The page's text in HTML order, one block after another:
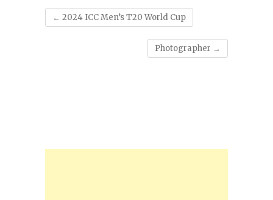
← 2024 ICC Men’s T20 World Cup
Photographer →